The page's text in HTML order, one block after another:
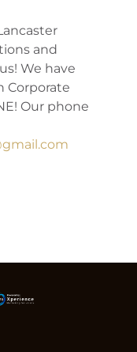
and
We have
Corporate
Our phone